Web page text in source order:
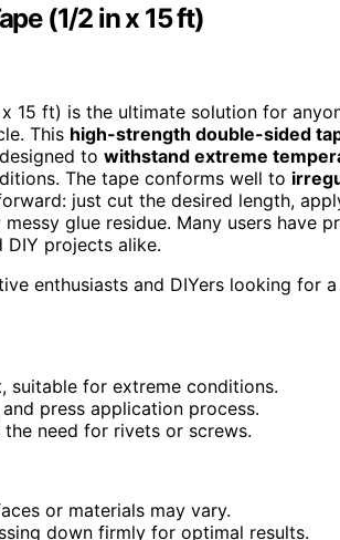
(1/2 in x 15 ft)
15 ft) is the ultimate solution for
This high-strength double-sided
to withstand extreme
The tape conforms well to
just cut the desired length,
glue residue. Many users have
projects alike.
enthusiasts and DIYers looking for
suitable for extreme conditions.
press application process.
need for rivets or screws.
or materials may vary.
down firmly for optimal results.